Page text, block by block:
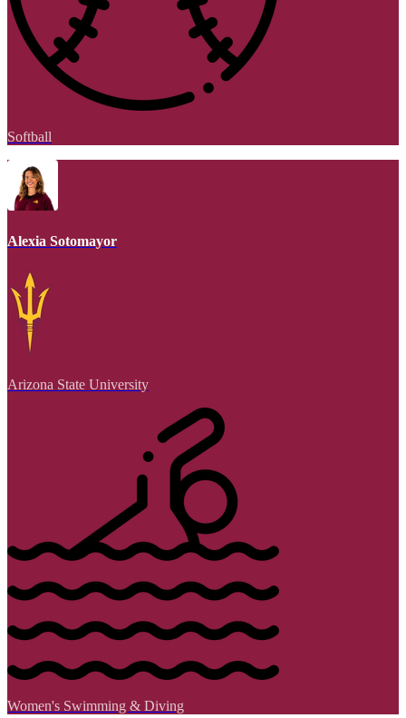
Softball
Alexia Sotomayor
Arizona State University
Women's Swimming & Diving